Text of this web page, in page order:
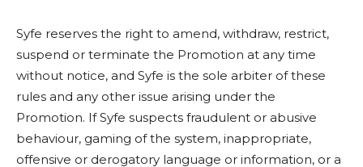
Syfe reserves the right to amend, withdraw, restrict,
suspend or terminate the Promotion at any time
without notice, and Syfe is the sole arbiter of these
rules and any other issue arising under the
Promotion. If Syfe suspects fraudulent or abusive
behaviour, gaming of the system, inappropriate,
offensive or derogatory language or information, or a